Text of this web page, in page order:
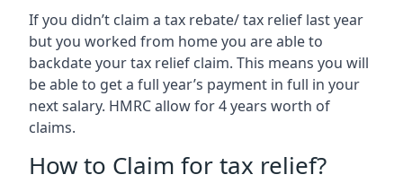
If you didn’t claim a tax rebate/ tax relief last year
but you worked from home you are able to
backdate your tax relief claim. This means you will
be able to get a full year’s payment in full in your
next salary. HMRC allow for 4 years worth of
claims.
How to Claim for tax relief?